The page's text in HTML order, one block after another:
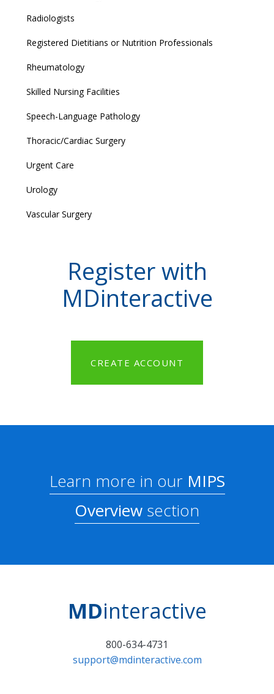
Radiologists
Registered Dietitians or Nutrition Professionals
Rheumatology
Skilled Nursing Facilities
Speech-Language Pathology
Thoracic/Cardiac Surgery
Urgent Care
Urology
Vascular Surgery
Register with
MDinteractive
CREATE ACCOUNT
Learn more in ourMIPS
Overview section
MDinteractive
800-634-4731
support@mdinteractive.com